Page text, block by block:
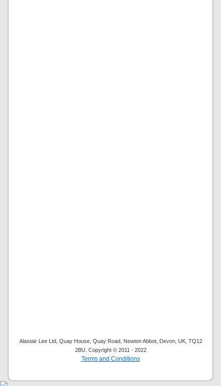
Alastair Lee Ltd, Quay House, Quay Road, Newton Abbot, Devon, UK, TQ12
2BU. Copyright © 2011 - 2022
Terms and Conditions